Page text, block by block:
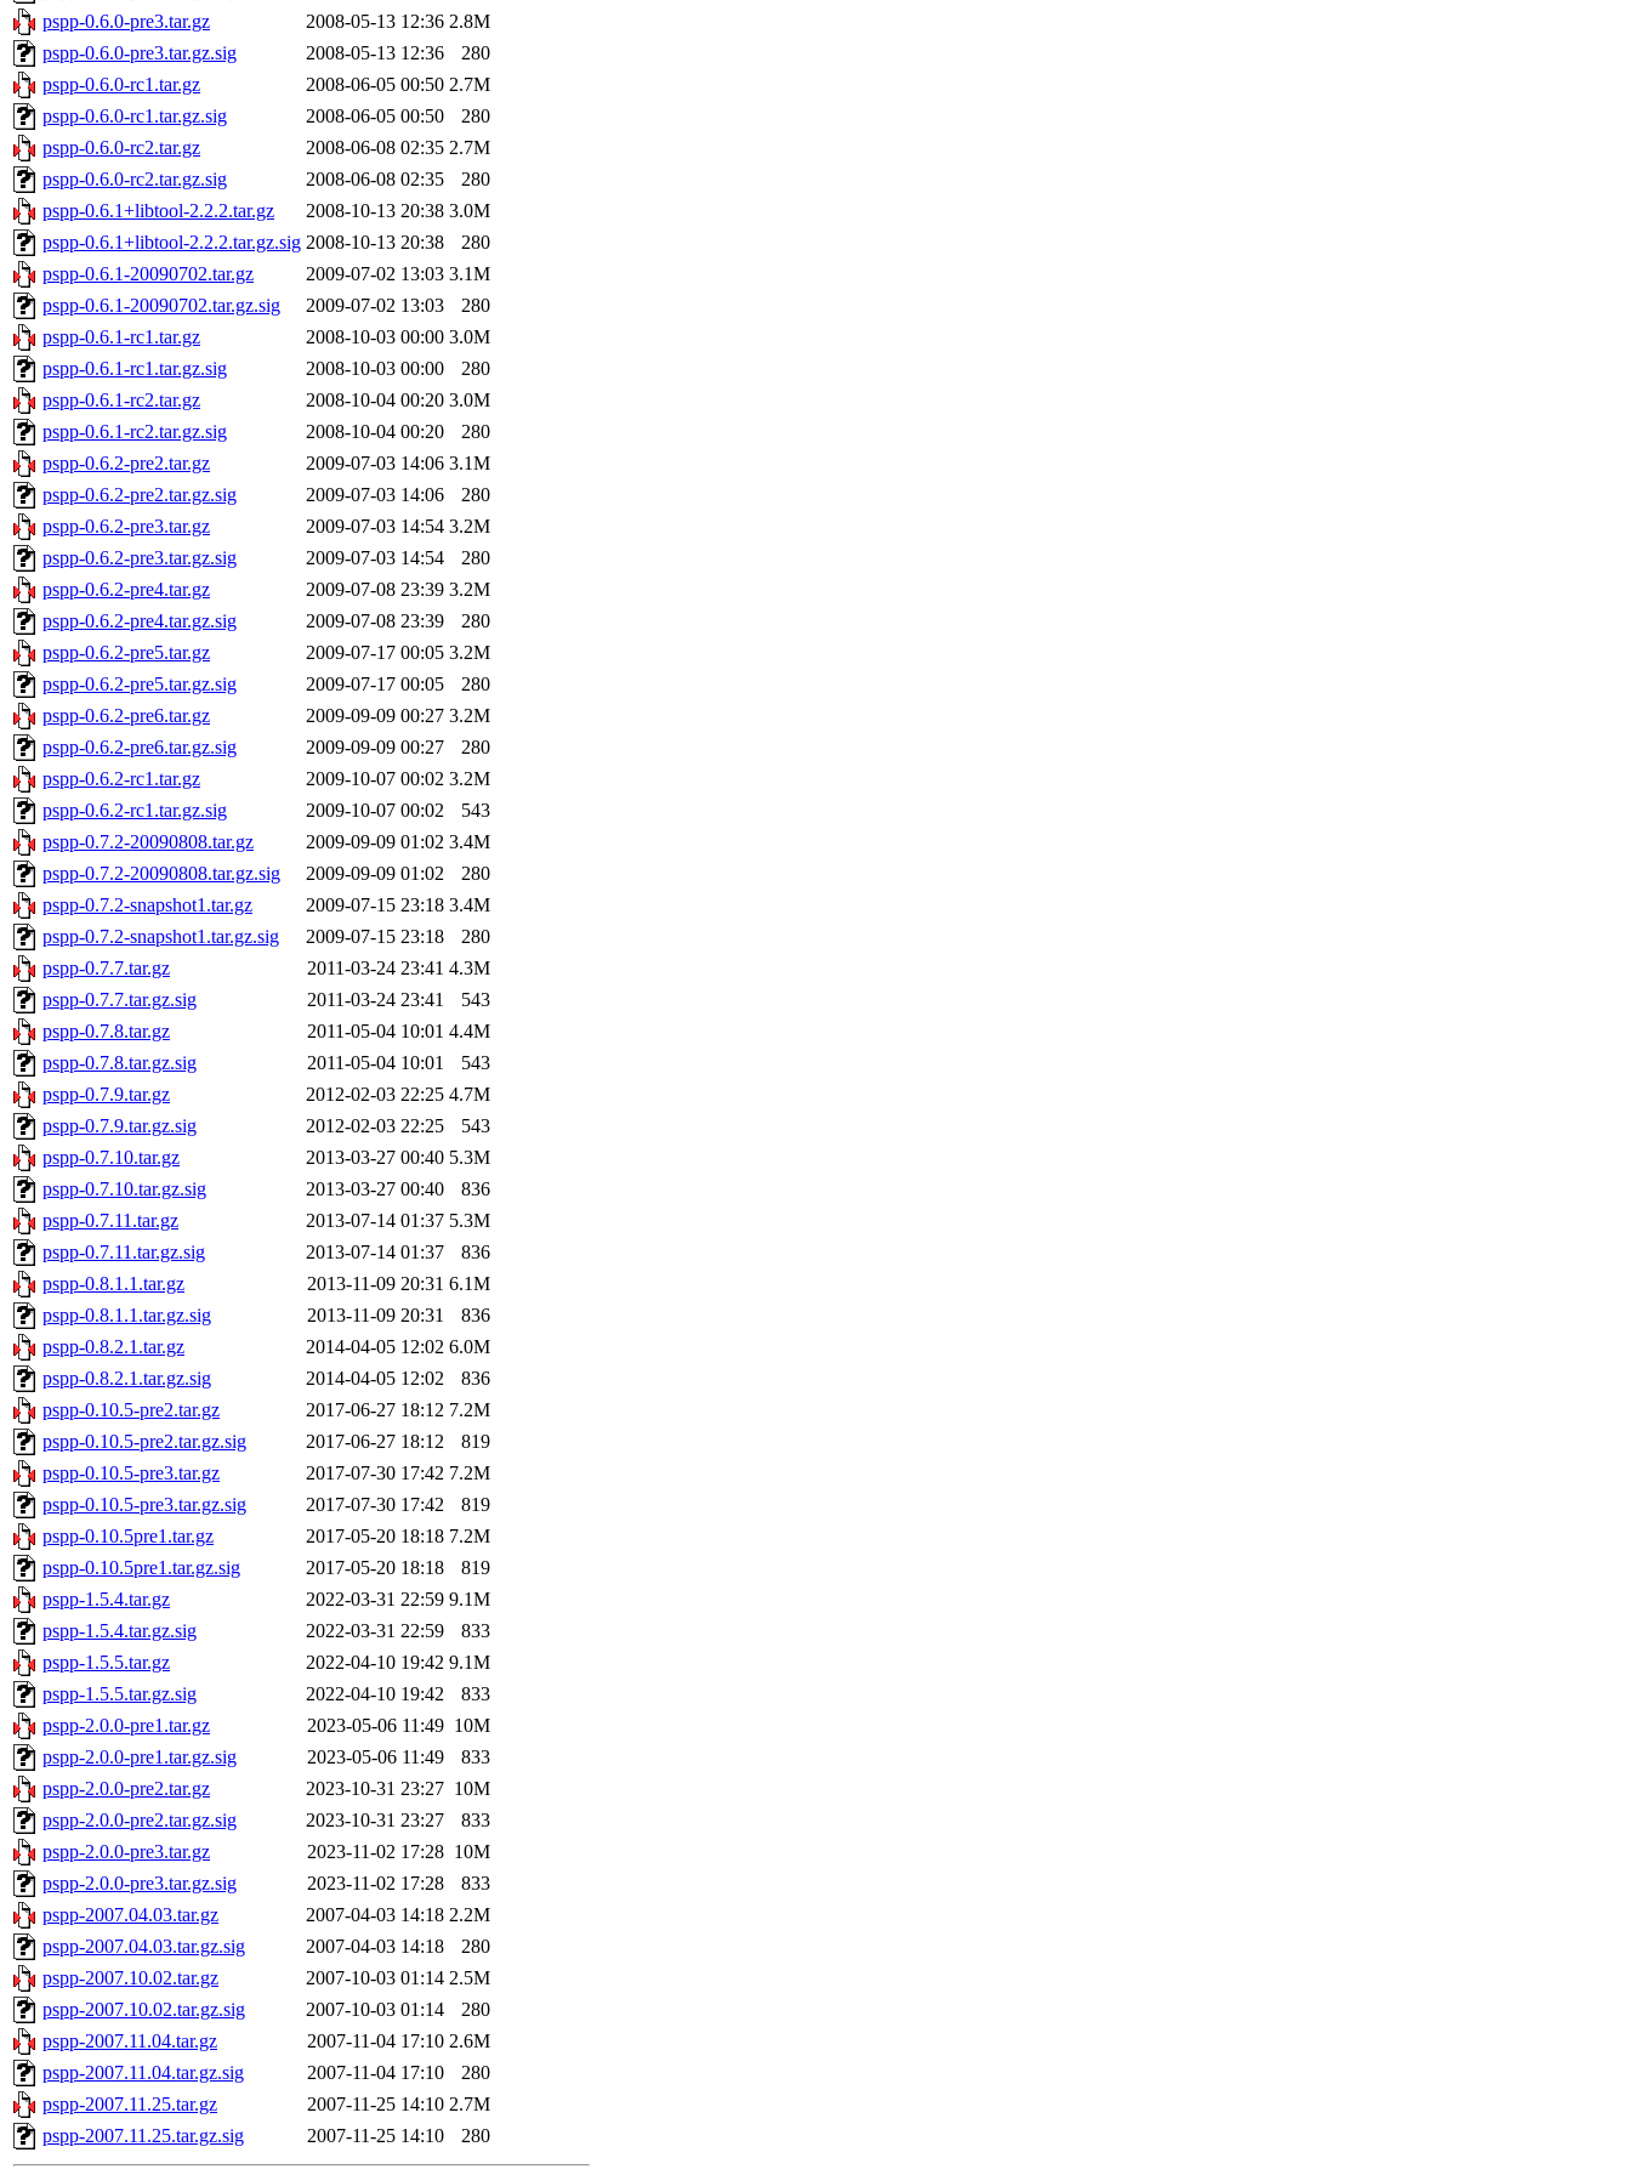
pspp-0.6.0-pre3.tar.gz
2008-05-13 12:36 2.8M
pspp-0.6.0-pre3.tar.gz.sig
2008-05-13 12:36
280
pspp-0.6.0-rc1.tar.gz
2008-06-05 00:50 2.7M
pspp-0.6.0-rc1.tar.gz.sig
2008-06-05 00:50
280
pspp-0.6.0-rc2.tar.gz
2008-06-08 02:35 2.7M
pspp-0.6.0-rc2.tar.gz.sig
2008-06-08 02:35
280
pspp-0.6.1+libtool-2.2.2.tar.gz
2008-10-13 20:38 3.0M
pspp-0.6.1+libtool-2.2.2.tar.gz.sig 2008-10-13 20:38
280
pspp-0.6.1-20090702.tar.gz
2009-07-02 13:03 3.1M
pspp-0.6.1-20090702.tar.gz.sig
2009-07-02 13:03
280
pspp-0.6.1-rc1.tar.gz
2008-10-03 00:00 3.0M
pspp-0.6.1-rc1.tar.gz.sig
2008-10-03 00:00
280
pspp-0.6.1-rc2.tar.gz
2008-10-04 00:20 3.0M
pspp-0.6.1-rc2.tar.gz.sig
2008-10-04 00:20
280
pspp-0.6.2-pre2.tar.gz
2009-07-03 14:06 3.1M
pspp-0.6.2-pre2.tar.gz.sig
2009-07-03 14:06
280
pspp-0.6.2-pre3.tar.gz
2009-07-03 14:54 3.2M
pspp-0.6.2-pre3.tar.gz.sig
2009-07-03 14:54
280
pspp-0.6.2-pre4.tar.gz
2009-07-08 23:39 3.2M
pspp-0.6.2-pre4.tar.gz.sig
2009-07-08 23:39
280
pspp-0.6.2-pre5.tar.gz
2009-07-17 00:05 3.2M
pspp-0.6.2-pre5.tar.gz.sig
2009-07-17 00:05
280
pspp-0.6.2-pre6.tar.gz
2009-09-09 00:27 3.2M
pspp-0.6.2-pre6.tar.gz.sig
2009-09-09 00:27
280
pspp-0.6.2-rc1.tar.gz
2009-10-07 00:02 3.2M
pspp-0.6.2-rc1.tar.gz.sig
2009-10-07 00:02
543
pspp-0.7.2-20090808.tar.gz
2009-09-09 01:02 3.4M
pspp-0.7.2-20090808.tar.gz.sig
2009-09-09 01:02
280
pspp-0.7.2-snapshot1.tar.gz
2009-07-15 23:18 3.4M
pspp-0.7.2-snapshot1.tar.gz.sig
2009-07-15 23:18
280
pspp-0.7.7.tar.gz
2011-03-24 23:41 4.3M
pspp-0.7.7.tar.gz.sig
2011-03-24 23:41
543
pspp-0.7.8.tar.gz
2011-05-04 10:01 4.4M
pspp-0.7.8.tar.gz.sig
2011-05-04 10:01
543
pspp-0.7.9.tar.gz
2012-02-03 22:25 4.7M
pspp-0.7.9.tar.gz.sig
2012-02-03 22:25
543
pspp-0.7.10.tar.gz
2013-03-27 00:40 5.3M
pspp-0.7.10.tar.gz.sig
2013-03-27 00:40
836
pspp-0.7.11.tar.gz
2013-07-14 01:37 5.3M
pspp-0.7.11.tar.gz.sig
2013-07-14 01:37
836
pspp-0.8.1.1.tar.gz
2013-11-09 20:31 6.1M
pspp-0.8.1.1.tar.gz.sig
2013-11-09 20:31
836
pspp-0.8.2.1.tar.gz
2014-04-05 12:02 6.0M
pspp-0.8.2.1.tar.gz.sig
2014-04-05 12:02
836
pspp-0.10.5-pre2.tar.gz
2017-06-27 18:12 7.2M
pspp-0.10.5-pre2.tar.gz.sig
2017-06-27 18:12
819
pspp-0.10.5-pre3.tar.gz
2017-07-30 17:42 7.2M
pspp-0.10.5-pre3.tar.gz.sig
2017-07-30 17:42
819
pspp-0.10.5pre1.tar.gz
2017-05-20 18:18 7.2M
pspp-0.10.5pre1.tar.gz.sig
2017-05-20 18:18
819
pspp-1.5.4.tar.gz
2022-03-31 22:59 9.1M
pspp-1.5.4.tar.gz.sig
2022-03-31 22:59
833
pspp-1.5.5.tar.gz
2022-04-10 19:42 9.1M
pspp-1.5.5.tar.gz.sig
2022-04-10 19:42
833
pspp-2.0.0-pre1.tar.gz
2023-05-06 11:49 10M
pspp-2.0.0-pre1.tar.gz.sig
2023-05-06 11:49
833
pspp-2.0.0-pre2.tar.gz
2023-10-31 23:27 10M
pspp-2.0.0-pre2.tar.gz.sig
2023-10-31 23:27
833
pspp-2.0.0-pre3.tar.gz
2023-11-02 17:28 10M
pspp-2.0.0-pre3.tar.gz.sig
2023-11-02 17:28
833
pspp-2007.04.03.tar.gz
2007-04-03 14:18 2.2M
pspp-2007.04.03.tar.gz.sig
2007-04-03 14:18
280
pspp-2007.10.02.tar.gz
2007-10-03 01:14 2.5M
pspp-2007.10.02.tar.gz.sig
2007-10-03 01:14
280
pspp-2007.11.04.tar.gz
2007-11-04 17:10 2.6M
pspp-2007.11.04.tar.gz.sig
2007-11-04 17:10
280
pspp-2007.11.25.tar.gz
2007-11-25 14:10 2.7M
pspp-2007.11.25.tar.gz.sig
2007-11-25 14:10 280